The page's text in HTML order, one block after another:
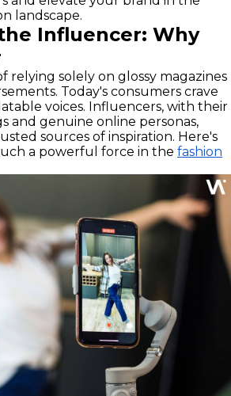
landscape.
Influencer: Why
relying solely on glossy magazines
Today's consumers crave
voices. Influencers, with their
and genuine online personas,
sources of inspiration. Here's
a powerful force in the fashion